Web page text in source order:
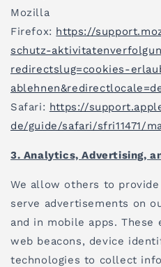
Mozilla
Firefox: https://
schutz-
redirectslug=cookies-
Safari: https://
de/guide/safari/sfri11471/
3. Analytics, Advertising,
We allow others to
serve advertisements on
and in mobile apps.
web beacons, device
technologies to collect